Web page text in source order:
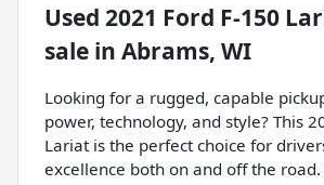
Used 2021 Ford F-150
sale in Abrams, WI
Looking for a rugged, capable
power, technology, and style? This
Lariat is the perfect choice for
excellence both on and off the